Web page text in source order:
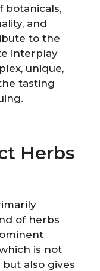
botanicals,
and
to the
interplay
unique,
tasting
Herbs
of herbs
is not
also gives